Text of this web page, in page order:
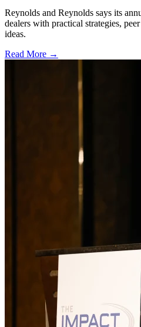
Reynolds and Reynolds says its
dealers with practical strategies,
ideas.
Read More →